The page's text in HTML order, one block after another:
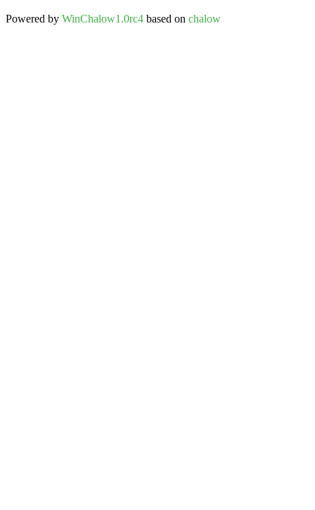
Powered by WinChalow1.0rc4 based on chalow